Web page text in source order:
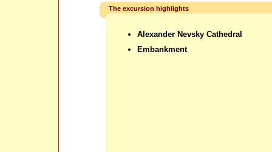
The excursion highlights
Alexander Nevsky Cathedral
Embankment